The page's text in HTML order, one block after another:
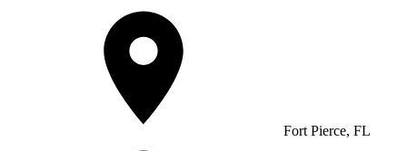
Fort Pierce, FL